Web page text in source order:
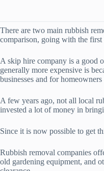
There are two main rubbish
comparison, going with the first
A skip hire company is a good
generally more expensive is
businesses and for
A few years ago, not all local
invested a lot of money in
Since it is now possible to get
Rubbish removal companies
old gardening equipment, and